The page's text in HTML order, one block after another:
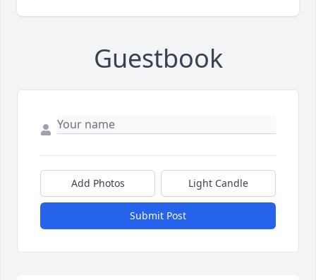
Guestbook
Add Photos Light Candle
Submit Post